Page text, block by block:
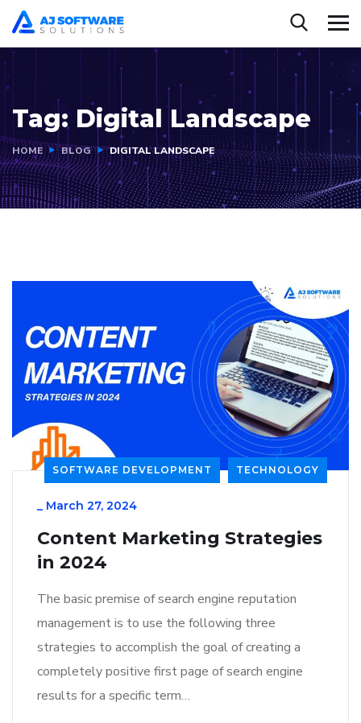
Tag: Digital Landscape
HOME BLOG DIGITAL LANDSCAPE
SOFTWARE DEVELOPMENT TECHNOLOGY
_ March 27, 2024
Content Marketing Strategies
in 2024
The basic premise of search engine reputation
management is to use the following three
strategies to accomplish the goal of creating a
completely positive first page of search engine
results for a specific term…